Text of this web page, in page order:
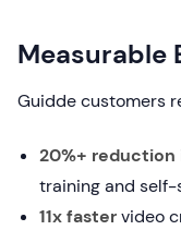
Measurable
Guidde customers
20%+
training and
11x fastervideo